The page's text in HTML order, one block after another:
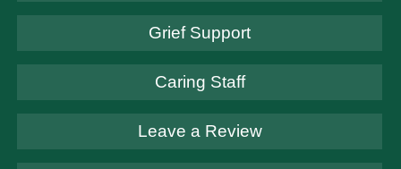
Grief Support
Caring Staff
Leave a Review